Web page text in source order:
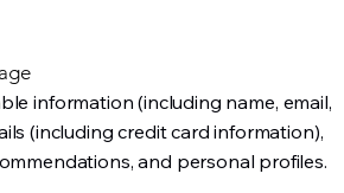
information (including name, email,
(including credit card information),
and personal profiles.